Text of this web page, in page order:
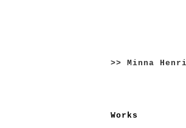
>> Minna
Works